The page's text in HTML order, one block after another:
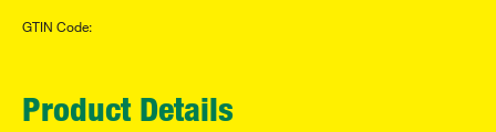
GTIN Code:
Product Details